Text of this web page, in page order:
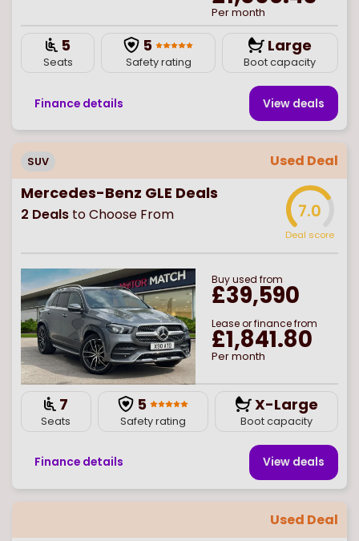
Per month
5
Seats
5
Safety rating
Large
Boot capacity
Finance details View deals
SUV Used Deal
Mercedes-Benz GLE Deals
2 Deals to Choose From 7.0
Deal score
Buyused from
£39,590
Lease or finance from
£1,841.80
Per month
7
Seats
5
Safety rating
X-Large
Boot capacity
Finance details View deals
Used Deal